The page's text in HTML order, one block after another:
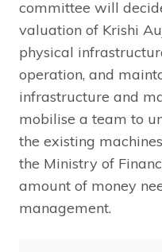
committee will
valuation of Krishi
physical
operation, and
infrastructure and
mobilise a team to
the existing
the Ministry of
amount of money
management.